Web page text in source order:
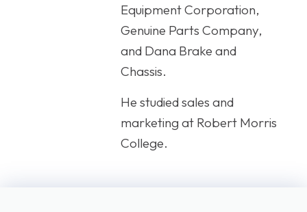
Equipment Corporation,
Genuine Parts Company,
and Dana Brake and
Chassis.
He studied sales and
marketing at Robert Morris
College.